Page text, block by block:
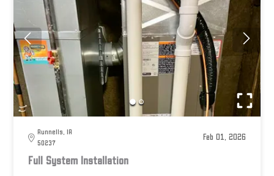
Runnells, IA
50237
Feb 01, 2026
Full System Installation